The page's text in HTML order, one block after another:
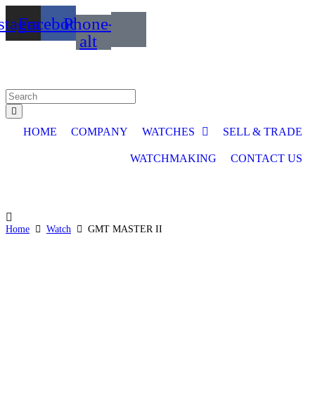
to
content
FacebookPhone-
alt
Search
...
HOME COMPANY WATCHES SELL & TRADE
WATCHMAKING CONTACT US
Home Watch GMT MASTER II